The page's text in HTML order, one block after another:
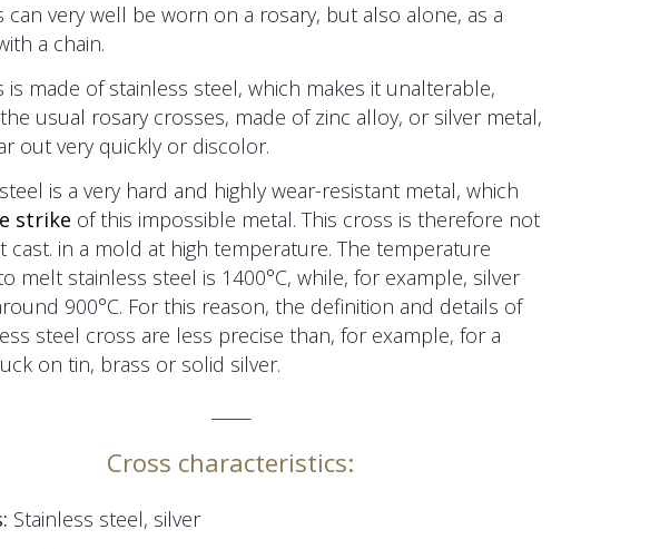
can very well be worn on a rosary, but also alone, as a
a chain.
is made of stainless steel, which makes it unalterable,
usual rosary crosses, made of zinc alloy, or silver metal,
out very quickly or discolor.
is a very hard and highly wear-resistant metal, which
strike of this impossible metal. This cross is therefore not
cast. in a mold at high temperature. The temperature
melt stainless steel is 1400°C, while, for example, silver
900°C. For this reason, the definition and details of
steel cross are less precise than, for example, for a
on tin, brass or solid silver.
Cross characteristics:
Stainless steel, silver